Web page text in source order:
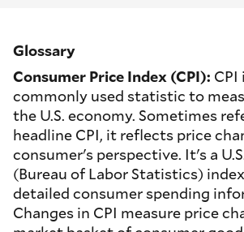
Glossary
Consumer Price Index (CPI):
commonly used statistic to
the U.S. economy. Sometimes
headline CPI, it reflects price
consumer's perspective. It's a
(Bureau of Labor Statistics)
detailed consumer spending
Changes in CPI measure price